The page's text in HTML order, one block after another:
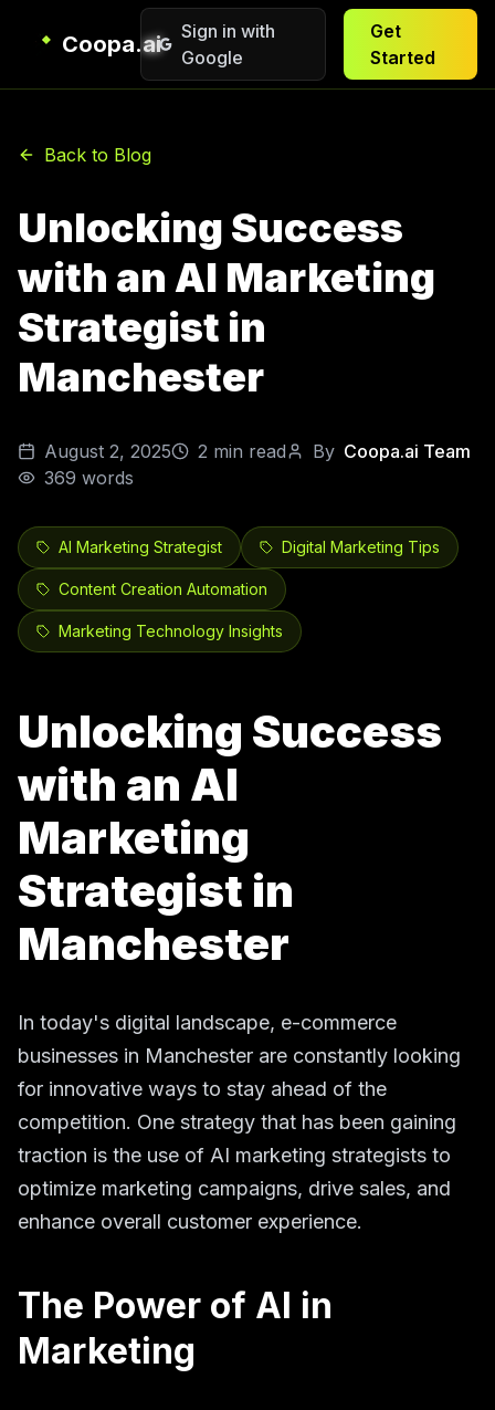
Coopa.ai
Sign in with
Google
Get
Started
Back to Blog
Unlocking Success
with an AI Marketing
Strategist in
Manchester
August 2, 2025 2 min read By Coopa.ai Team
369 words
AI Marketing Strategist Digital Marketing Tips
Content Creation Automation
Marketing Technology Insights
Unlocking Success
with an AI
Marketing
Strategist in
Manchester
In today's digital landscape, e-commerce
businesses in Manchester are constantly looking
for innovative ways to stay ahead of the
competition. One strategy that has been gaining
traction is the use of AI marketing strategists to
optimize marketing campaigns, drive sales, and
enhance overall customer experience.
The Power of AI in
Marketing